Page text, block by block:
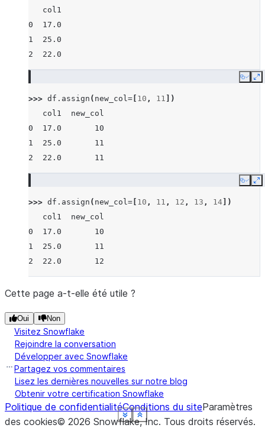
Show less
See more
Show less
See more
Show less
See more
Show less
See more
   col1
0  17.0
1  25.0
2  22.0
Show less
See more
Copy
>>> df . assign ( new_col= 10 , 11 ])
   col1  new_col
0  17.0       10
1  25.0       11
2  22.0       11
Show less
See more
Copy
>>> df . assign ( new_col= 10 , 11 , 12 , 13 , 14 ])
   col1  new_col
0  17.0       10
1  25.0       11
2  22.0       12
Show less
See more
Cette page a-t-elle été utile ?
Oui Non
Visitez Snowflake
Rejoindre la conversation
Développer avec Snowflake
Partagez vos commentaires
Lisez les dernières nouvelles sur notre blog
Obtenir votre certification Snowflake
Politique de confidentialitéConditions du siteParamètres
des cookies© 2026 Snowflake, Inc. Tous droits réservés.